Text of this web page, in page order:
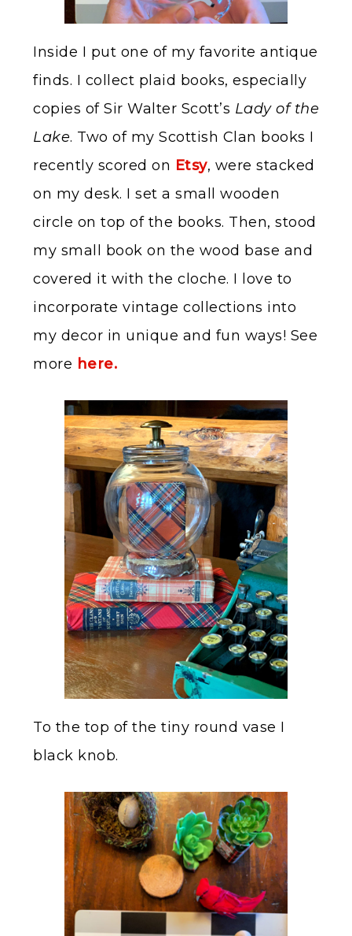
Inside I put one of my favorite antique
finds. I collect plaid books, especially
copies of Sir Walter Scott’s Lady of the
Lake. Two of my Scottish Clan books I
recently scored on Etsy, were stacked
on my desk. I set a small wooden
circle on top of the books. Then, stood
my small book on the wood base and
covered it with the cloche. I love to
incorporate vintage collections into
my decor in unique and fun ways! See
more here.
To the top of the tiny round vase I
black knob.